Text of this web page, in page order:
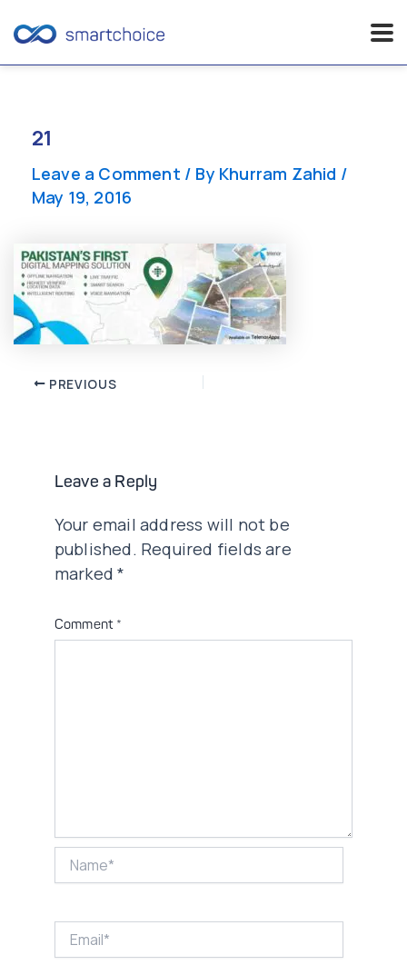
content
21
Leave a Comment / By Khurram Zahid /
May 19, 2016
Post PREVIOUS
Leave a Reply
Your email address will not be
published. Required fields are
marked*
Comment *